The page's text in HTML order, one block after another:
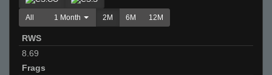
All 1 Month 2M 6M 12M
RWS
8.69
Frags